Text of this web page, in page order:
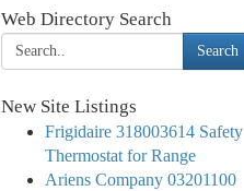
Web Directory Search
Search
New Site Listings
Frigidaire 318003614 Safety
Thermostat for Range
Ariens Company 03201100